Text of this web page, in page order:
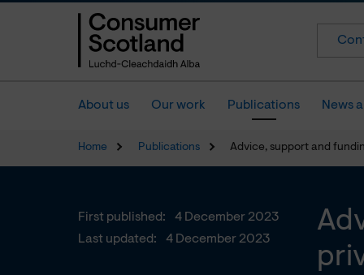
About us Our work Publications News
Home Publications Advice, support and
First published:
4 December 2023
Last updated:
4 December 2023